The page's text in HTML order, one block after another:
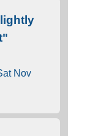
Nov